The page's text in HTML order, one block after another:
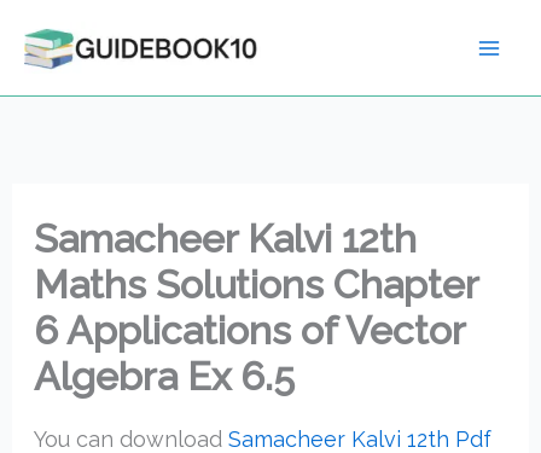
Samacheer Kalvi 12th
Maths Solutions Chapter
6 Applications of Vector
Algebra Ex 6.5
You can download Samacheer Kalvi 12th Pdf